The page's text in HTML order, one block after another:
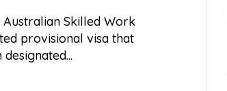
Australian Skilled Work
provisional visa that